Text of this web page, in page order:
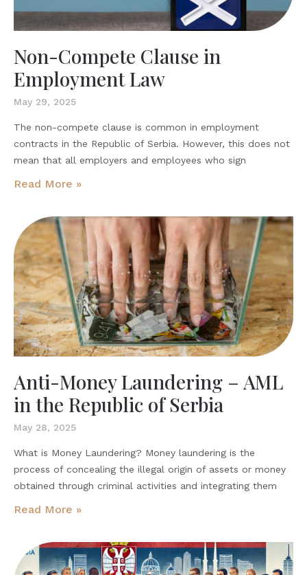
Non-Compete Clause in
Employment Law
May 29, 2025
The non-compete clause is common in employment
contracts in the Republic of Serbia. However, this does not
mean that all employers and employees who sign
Read More »
Anti-Money Laundering – AML
in the Republic of Serbia
May 28, 2025
What is Money Laundering? Money laundering is the
process of concealing the illegal origin of assets or money
obtained through criminal activities and integrating them
Read More »